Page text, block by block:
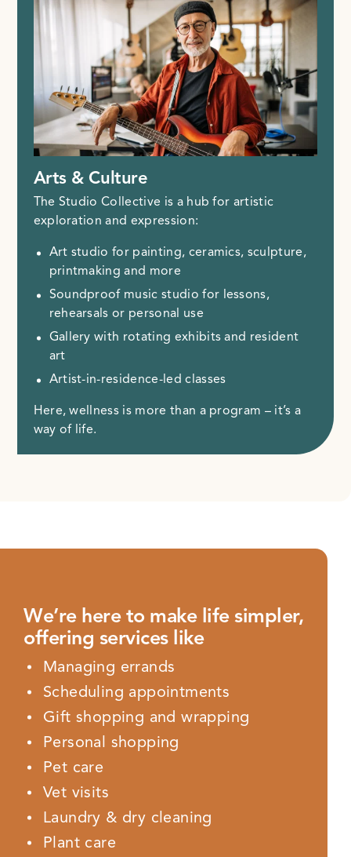
Arts & Culture
The Studio Collective is a hub for artistic
exploration and expression:
Art studio for painting, ceramics, sculpture,
printmaking and more
Soundproof music studio for lessons,
rehearsals or personal use
Gallery with rotating exhibits and resident
art
Artist-in-residence-led classes
Here, wellness is more than a program – it’s a
way of life.
We’re here to make life simpler,
offering services like
Managing errands
Scheduling appointments
Gift shopping and wrapping
Personal shopping
Pet care
Vet visits
Laundry & dry cleaning
Plant care